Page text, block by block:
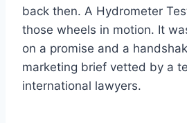
back then. A Hydrometer
those wheels in motion. It
on a promise and a
marketing brief vetted by a
international lawyers.